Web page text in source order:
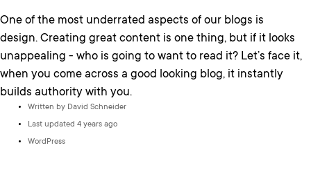
One of the most underrated aspects of our blogs is
design. Creating great content is one thing, but if it looks
unappealing - who is going to want to read it? Let’s face it,
when you come across a good looking blog, it instantly
builds authority with you.
Written by David Schneider
Last updated 4 years ago
WordPress